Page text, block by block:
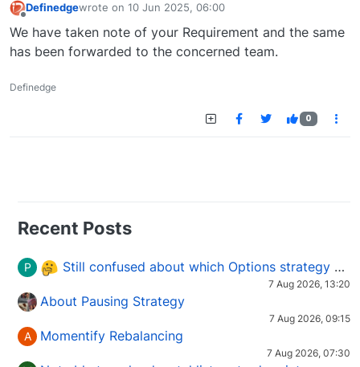
Definedgewrote on 10 Jun 2025, 06:00
last edited by
We have taken note of your Requirement and the same
has been forwarded to the concerned team.
Definedge
0
Recent Posts
P Still confused about which Options strategy to use in different market conditions?
7 Aug 2026, 13:20
About Pausing Strategy
7 Aug 2026, 09:15
A Momentify Rebalancing
7 Aug 2026, 07:30